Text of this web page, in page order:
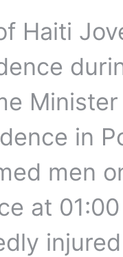
Haiti
in
men
at